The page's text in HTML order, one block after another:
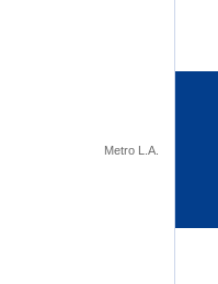
Metro L.A.